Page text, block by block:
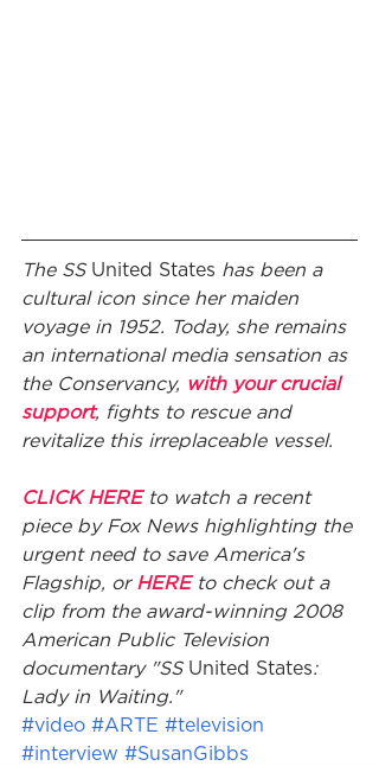
The SS United States has been a
cultural icon since her maiden
voyage in 1952. Today, she remains
an international media sensation as
the Conservancy, with your crucial
support, fights to rescue and
revitalize this irreplaceable vessel.
CLICK HERE to watch a recent
piece by Fox News highlighting the
urgent need to save America's
Flagship, or HERE to check out a
clip from the award-winning 2008
American Public Television
documentary "SS United States:
Lady in Waiting."
#video #ARTE #television
#interview #SusanGibbs